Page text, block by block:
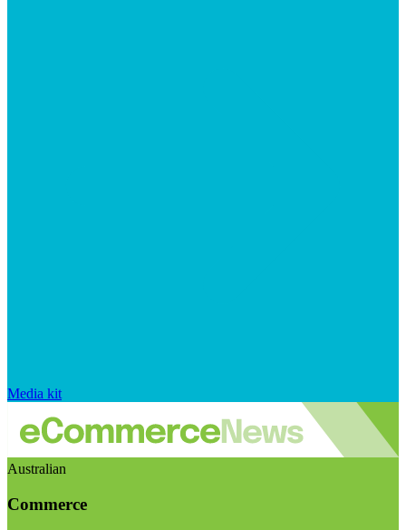
Media kit
Australian
Commerce